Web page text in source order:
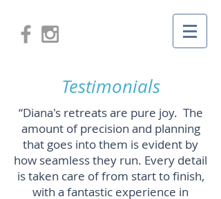
Testimonials
“Diana's retreats are pure joy. The
amount of precision and planning
that goes into them is evident by
how seamless they run. Every detail
is taken care of from start to finish,
with a fantastic experience in